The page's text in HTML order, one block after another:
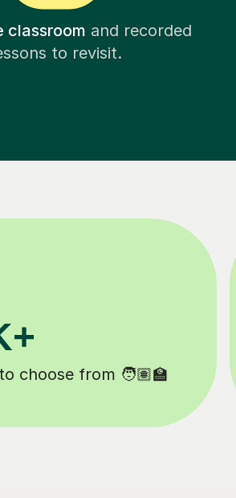
classroom and recorded
to revisit.
completed ✍️